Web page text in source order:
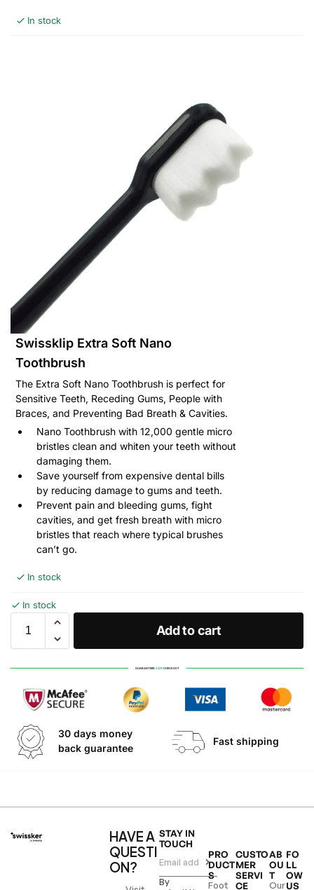
In stock
Swissklip Extra Soft Nano
Toothbrush
The Extra Soft Nano Toothbrush is perfect for
Sensitive Teeth, Receding Gums, People with
Braces, and Preventing Bad Breath & Cavities.
Nano Toothbrush with 12,000 gentle micro
bristles clean and whiten your teeth without
damaging them.
Save yourself from expensive dental bills
by reducing damage to gums and teeth.
Prevent pain and bleeding gums, fight
cavities, and get fresh breath with micro
bristles that reach where typical brushes
can’t go.
In stock
In stock
Add to cart
GUARANTEED SAFE CHECKOUT
30 days money
back guarantee
Fast shipping
HAVE A
QUESTI
ON?
PRO
DUCT
S
Foot
CUSTO
MER
SERVI
CE
AB
OU
T
Our
FO
LL
OW
US
STAY IN
TOUCH
By